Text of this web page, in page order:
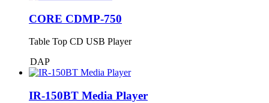
CORE CDMP-750
Table Top CD USB Player
DAP
IR-150BT Media Player